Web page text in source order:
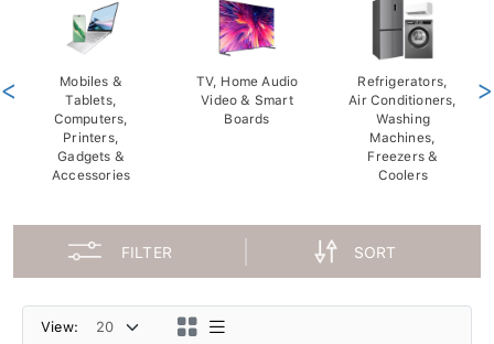
Mobiles &
Tablets,
Computers,
Printers,
Gadgets &
Accessories
TV, Home Audio
Video & Smart
Boards
Refrigerators,
Air Conditioners,
Washing
Machines,
Freezers &
Coolers
< >
FILTER SORT
View: